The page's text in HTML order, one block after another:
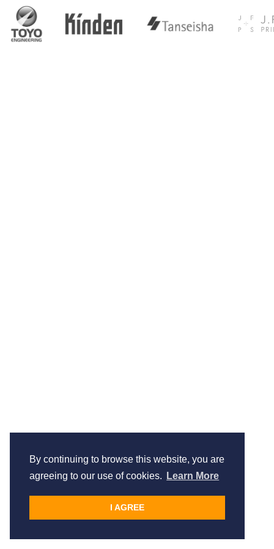
By continuing to browse this website, you are
agreeing to our use of cookies.
Learn More
I AGREE